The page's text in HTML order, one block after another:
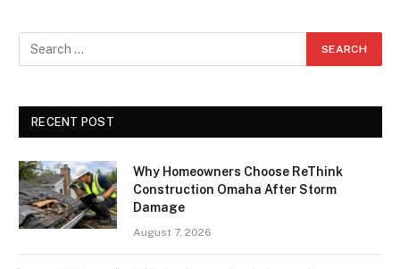
RECENT POST
Why Homeowners Choose ReThink
Construction Omaha After Storm
Damage
August 7, 2026